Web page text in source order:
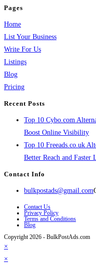
Pages
Home
List Your Business
Write For Us
Listings
Blog
Pricing
Recent Posts
Top 10 Cybo.com
Boost Online Visibility
Top 10 Freeads.co.uk
Better Reach and Faster
Contact Info
bulkpostads@gmail.com
Contact Us
Privacy Policy
Terms and Conditions
Blog
Copyright 2026 - BulkPostAds.com
×
×